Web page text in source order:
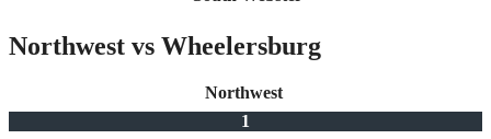
Northwest vs Wheelersburg
Northwest
1